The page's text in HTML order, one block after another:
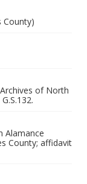
County)
of North
Alamance
County; affidavit